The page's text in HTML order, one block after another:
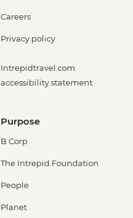
Careers
Privacy policy
Intrepidtravel.com
accessibility statement
Purpose
B Corp
The Intrepid Foundation
People
Planet